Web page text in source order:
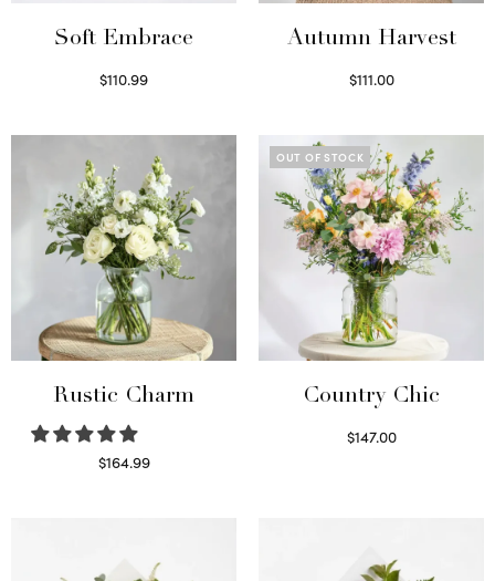
Soft Embrace
$110.99
Autumn Harvest
$111.00
Rustic Charm
$164.99
OUT OF STOCK
Country Chic
$147.00